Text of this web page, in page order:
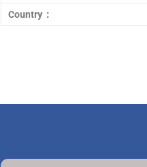
Country :